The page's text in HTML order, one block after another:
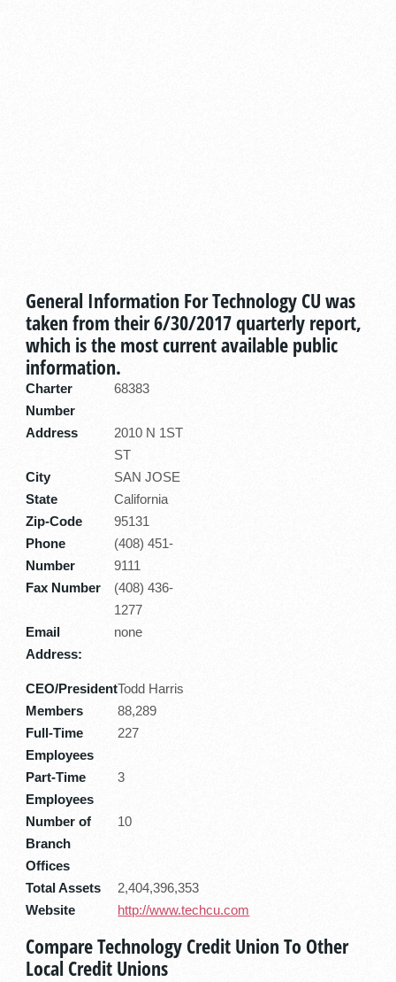
General Information For Technology CU was
taken from their 6/30/2017 quarterly report,
which is the most current available public
information.
Charter
Number
68383
Address
2010 N 1ST
ST
City
SAN JOSE
State
California
Zip-Code
95131
Phone
Number
(408) 451-
9111
Fax Number
(408) 436-
1277
Email
Address:
none
CEO/PresidentTodd Harris
Members
88,289
Full-Time
Employees
227
Part-Time
Employees
3
Number of
Branch
Offices
10
Total Assets
2,404,396,353
Website
http://www.techcu.com
Compare Technology Credit Union To Other
Local Credit Unions